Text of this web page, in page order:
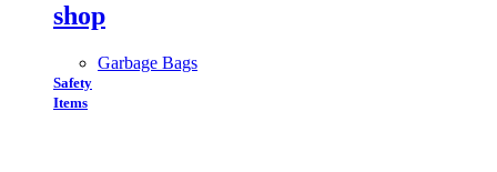
shop
Garbage Bags
Safety
Items